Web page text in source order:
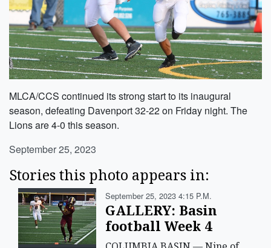
MLCA/CCS continued its strong start to its inaugural
season, defeating Davenport 32-22 on Friday night. The
Lions are 4-0 this season.
September 25, 2023
Stories this photo appears in:
September 25, 2023 4:15 P.m.
GALLERY: Basin
football Week 4